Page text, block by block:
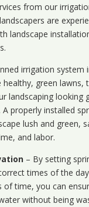
from our
are
landscape
irrigation system
healthy, green lawns,
landscaping looking
properly installed
lush and green,
and labor.
– By setting
times of the
time, you can
without being